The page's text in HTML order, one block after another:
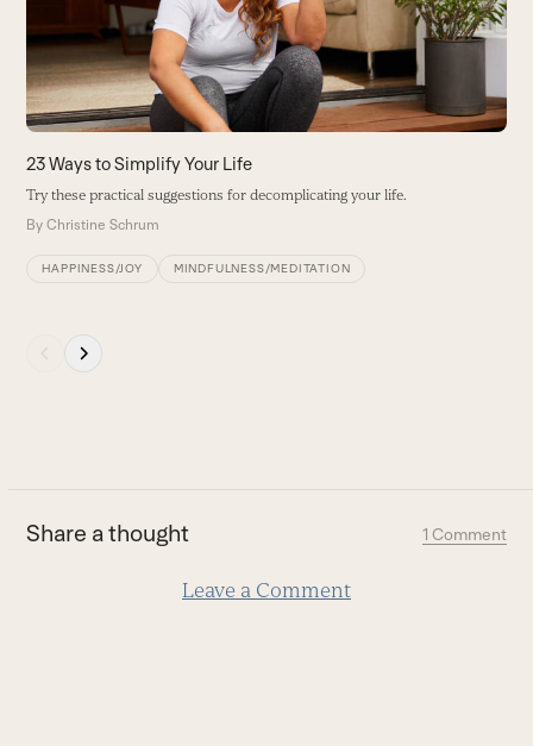
keys
to
access
the
carousel
navigation
buttons
23 Ways to Simplify Your Life
Try these practical suggestions for decomplicating your life.
ByChristine Schrum
HAPPINESS/JOY MINDFULNESS/MEDITATION
slide
Share a thought 1 Comment
Leave a Comment